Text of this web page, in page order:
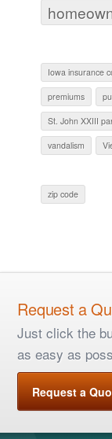
Iowa insurance
premiums
St. John XXIII
vandalism
zip code
Request a
Just click the
as easy as
Request a